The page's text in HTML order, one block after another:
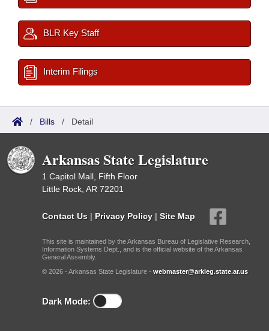
BLR Key Staff
Interim Filings
/ Bills / Detail
Arkansas State Legislature
1 Capitol Mall, Fifth Floor
Little Rock, AR 72201
Contact Us | Privacy Policy | Site Map
This site is maintained by the Arkansas Bureau of Legislative Research,
Information Systems Dept., and is the official website of the Arkansas
General Assembly.
© 2026 - Arkansas State Legislature - webmaster@arkleg.state.ar.us
Dark Mode: